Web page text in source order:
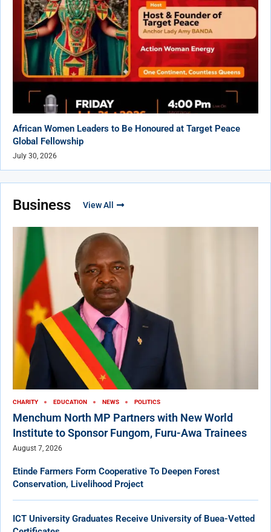
African Women Leaders to Be Honoured at Target Peace
Global Fellowship
July 30, 2026
Business View All
CHARITY EDUCATION NEWS POLITICS
Menchum North MP Partners with New World
Institute to Sponsor Fungom, Furu-Awa Trainees
August 7, 2026
Etinde Farmers Form Cooperative To Deepen Forest
Conservation, Livelihood Project
ICT University Graduates Receive University of Buea-Vetted